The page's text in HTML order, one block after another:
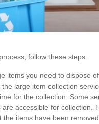
follow these steps:
items you need to dispose
large item collection
for the collection. Some
accessible for collection.
items have been